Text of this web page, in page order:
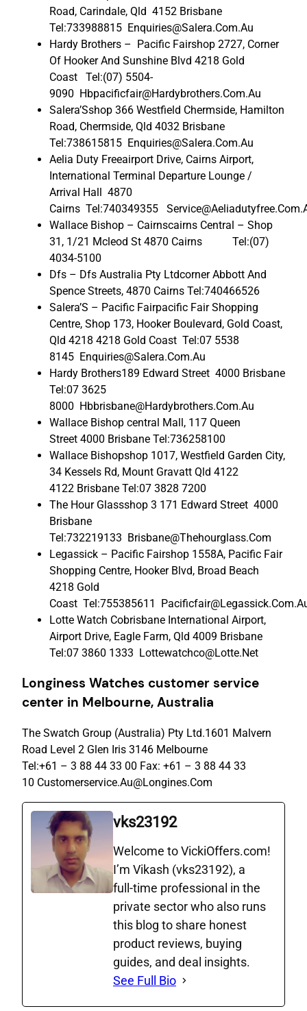
Road, Carindale, Qld 4152 Brisbane
Tel:733988815 Enquiries@Salera.Com.Au
Hardy Brothers – Pacific Fairshop 2727, Corner
Of Hooker And Sunshine Blvd 4218 Gold
Coast Tel:(07) 5504-
9090 Hbpacificfair@Hardybrothers.Com.Au
Salera’Sshop 366 Westfield Chermside, Hamilton
Road, Chermside, Qld 4032 Brisbane
Tel:738615815 Enquiries@Salera.Com.Au
Aelia Duty Freeairport Drive, Cairns Airport,
International Terminal Departure Lounge /
Arrival Hall 4870
Cairns Tel:740349355
Wallace Bishop – Cairnscairns Central – Shop
31, 1/21 Mcleod St 4870 Cairns Tel:(07)
4034-5100
Dfs – Dfs Australia Pty Ltdcorner Abbott And
Spence Streets, 4870 Cairns Tel:740466526
Salera’S – Pacific Fairpacific Fair Shopping
Centre, Shop 173, Hooker Boulevard, Gold Coast,
Qld 4218 4218 Gold Coast Tel:07 5538
8145 Enquiries@Salera.Com.Au
Hardy Brothers189 Edward Street 4000 Brisbane
Tel:07 3625
8000 Hbbrisbane@Hardybrothers.Com.Au
Wallace Bishop central Mall, 117 Queen
Street 4000 Brisbane Tel:736258100
Wallace Bishopshop 1017, Westfield Garden City,
34 Kessels Rd, Mount Gravatt Qld 4122
4122 Brisbane Tel:07 3828 7200
The Hour Glassshop 3 171 Edward Street 4000
Brisbane
Tel:732219133 Brisbane@Thehourglass.Com
Legassick – Pacific Fairshop 1558A, Pacific Fair
Shopping Centre, Hooker Blvd, Broad Beach
4218 Gold
Coast Tel:755385611
Lotte Watch Cobrisbane International Airport,
Airport Drive, Eagle Farm, Qld 4009 Brisbane
Tel:07 3860 1333 Lottewatchco@Lotte.Net
Longiness Watches customer service
center in Melbourne, Australia
The Swatch Group (Australia) Pty Ltd.1601 Malvern
Road Level 2 Glen Iris 3146 Melbourne
Tel:+61 – 3 88 44 33 00 Fax: +61 – 3 88 44 33
10 Customerservice.Au@Longines.Com
vks23192
Welcome to VickiOffers.com!
I’m Vikash (vks23192), a
full‑time professional in the
private sector who also runs
this blog to share honest
product reviews, buying
guides, and deal insights.
See Full Bio